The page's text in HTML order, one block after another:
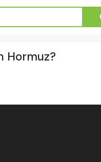
Hormuz?